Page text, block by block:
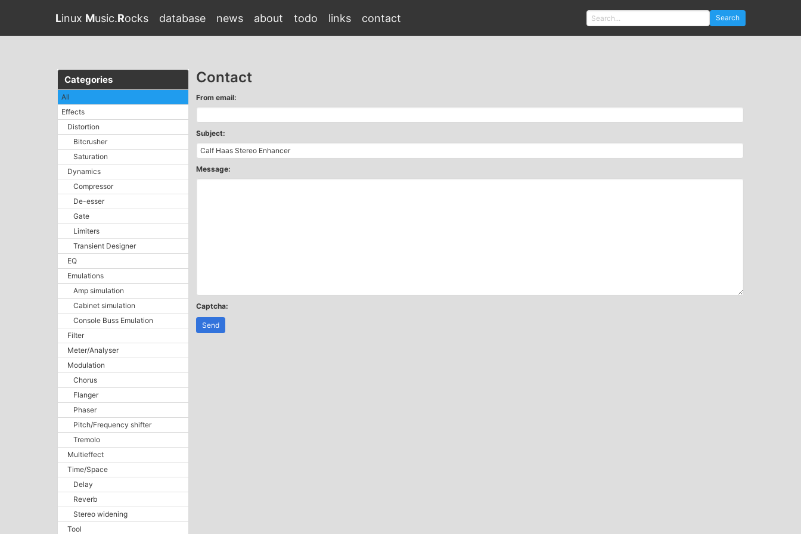
Linux Music.Rocks database news about todo links contact Search
Categories
All
Effects
Distortion
Bitcrusher
Saturation
Dynamics
Compressor
De-esser
Gate
Limiters
Transient Designer
EQ
Emulations
Amp simulation
Cabinet simulation
Console Buss Emulation
Filter
Meter/Analyser
Modulation
Chorus
Flanger
Phaser
Pitch/Frequency shifter
Tremolo
Multieffect
Time/Space
Delay
Reverb
Stereo widening
Tool
Contact
From email:
Subject:
Message:
Captcha:
Send